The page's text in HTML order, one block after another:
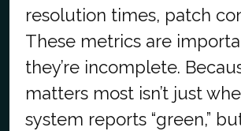
resolution times, patch
These metrics are
they’re incomplete.
matters most isn’t just
system reports “green,”